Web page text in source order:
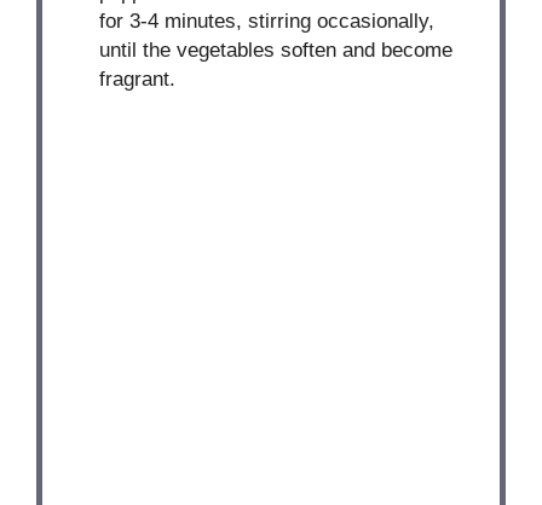
for 3-4 minutes, stirring occasionally,
until the vegetables soften and become
fragrant.